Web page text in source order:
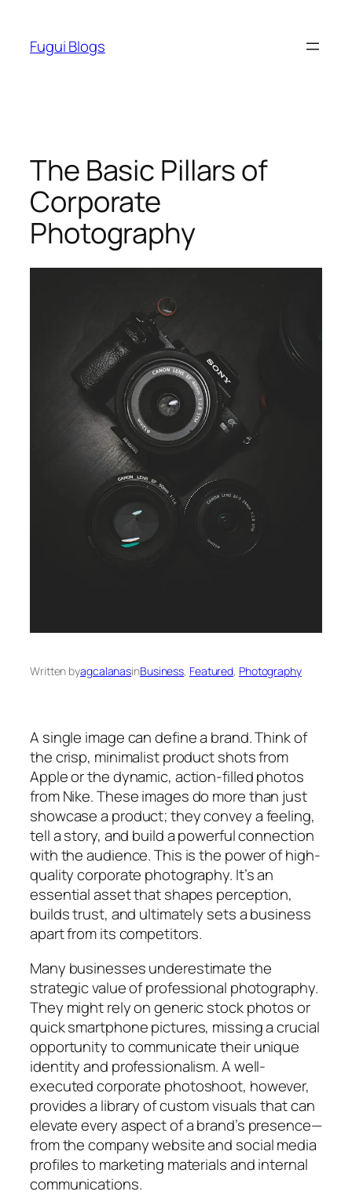
content
Fugui Blogs
The Basic Pillars of
Corporate
Photography
Written byagcalanasinBusiness, Featured, Photography
A single image can define a brand. Think of
the crisp, minimalist product shots from
Apple or the dynamic, action-filled photos
from Nike. These images do more than just
showcase a product; they convey a feeling,
tell a story, and build a powerful connection
with the audience. This is the power of high-
quality corporate photography. It’s an
essential asset that shapes perception,
builds trust, and ultimately sets a business
apart from its competitors.
Many businesses underestimate the
strategic value of professional photography.
They might rely on generic stock photos or
quick smartphone pictures, missing a crucial
opportunity to communicate their unique
identity and professionalism. A well-
executed corporate photoshoot, however,
provides a library of custom visuals that can
elevate every aspect of a brand’s presence—
from the company website and social media
profiles to marketing materials and internal
communications.